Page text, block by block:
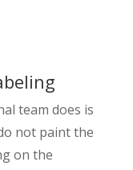
team does is
not paint the
on the